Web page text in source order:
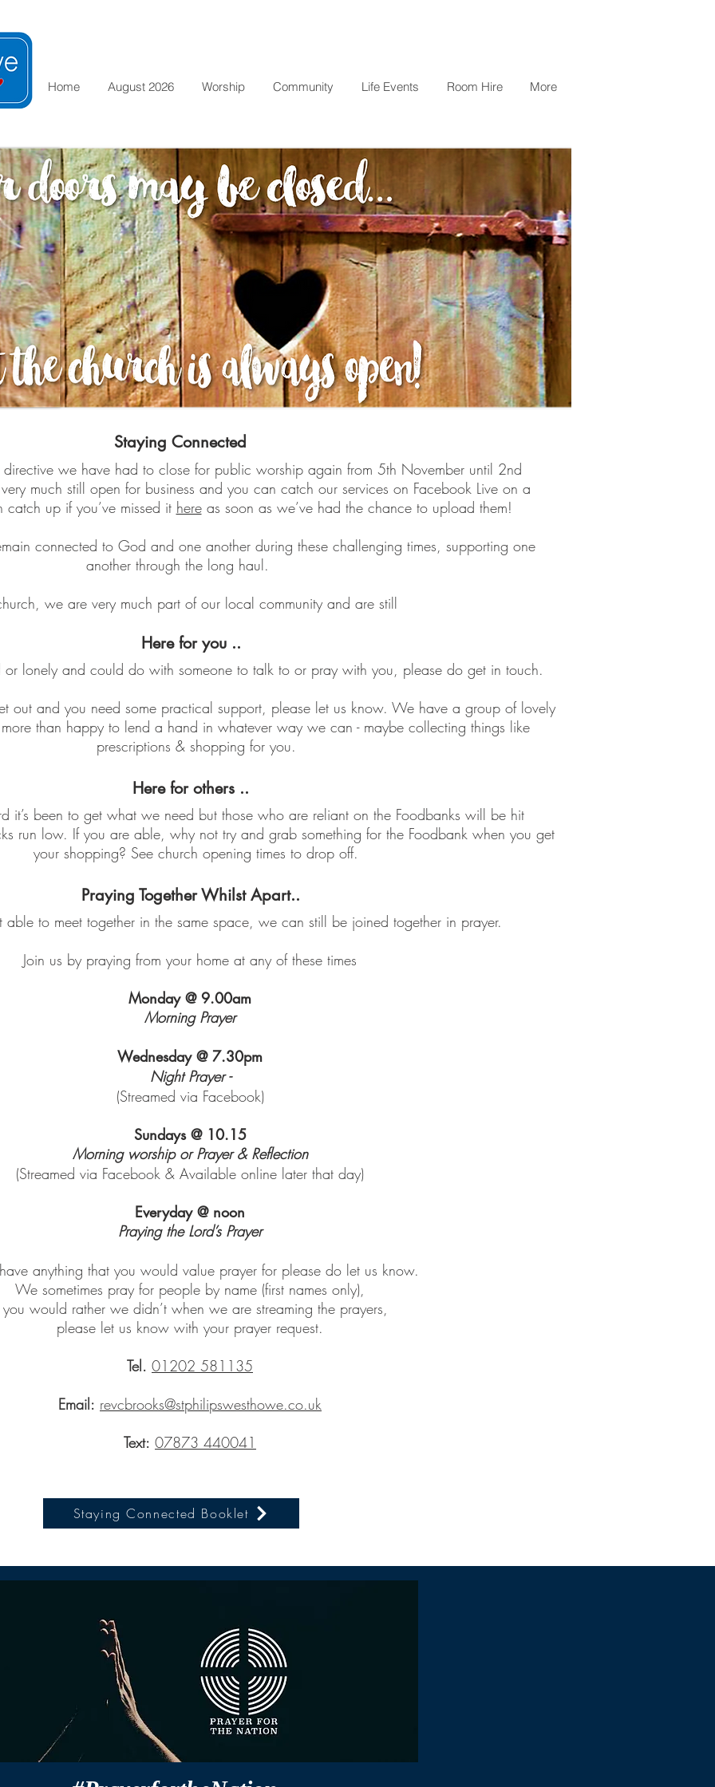
Home August 2026 Worship Community Life Events Room Hire More
Staying Connected
directive we have had to close for public worship again from 5th November until 2nd
much still open for business and you can catch our services on Facebook Live on a
up if you’ve missed it hereas soon as we’ve had the chance to upload them!
connected to God and one another during these challenging times, supporting one
another through the long haul.
we are very much part of our local community and are still
Here for you ..
or lonely and could do with someone to talk to or pray with you, please do get in touch.
out and you need some practical support, please let us know. We have a group of lovely
than happy to lend a hand in whatever way we can - maybe collecting things like
prescriptions & shopping for you.
Here for others ..
it’s been to get what we need but those who are reliant on the Foodbanks will be hit
run low. If you are able, why not try and grab something for the Foodbank when you get
your shopping? See church opening times to drop off.
Praying Together Whilst Apart..
to meet together in the same space, we can still be joined together in prayer.
Join us by praying from your home at any of these times
Monday @ 9.00am
Morning Prayer
Wednesday @ 7.30pm
Night Prayer -
(Streamed via Facebook)
Sundays @ 10.15
Morning worship or Prayer & Reflection
(Streamed via Facebook & Available online later that day)
Everyday @ noon
Praying the Lord’s Prayer
anything that you would value prayer for please do let us know.
We sometimes pray for people by name (first names only),
you would rather we didn’t when we are streaming the prayers,
please let us know with your prayer request.
Tel. 01202 581135
Email: revcbrooks@stphilipswesthowe.co.uk
Text: 07873 440041
Staying Connected Booklet